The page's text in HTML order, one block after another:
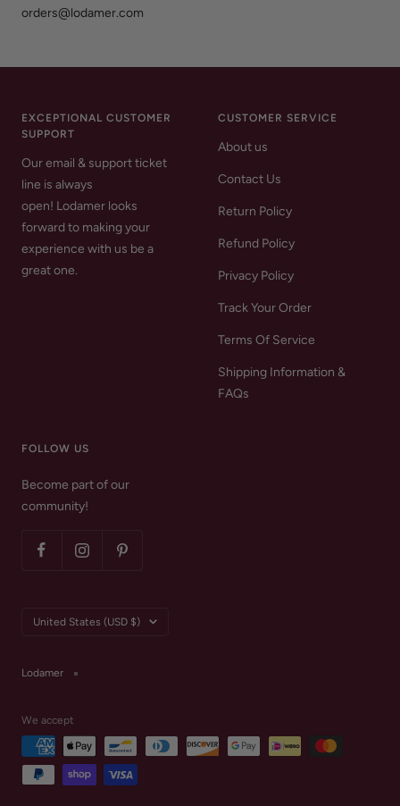
orders@lodamer.com
EXCEPTIONAL CUSTOMER
SUPPORT
Our email & support ticket
line is always
open! Lodamer looks
forward to making your
experience with us be a
great one.
CUSTOMER SERVICE
About us
Contact Us
Return Policy
Refund Policy
Privacy Policy
Track Your Order
Terms Of Service
Shipping Information &
FAQs
FOLLOW US
Become part of our
community!
Country/region
United States (USD $)
Lodamer
We accept